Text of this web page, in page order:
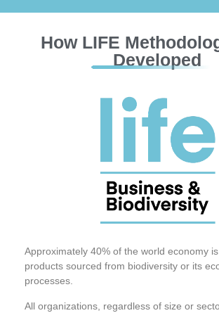
How LIFE
Developed
Approximately 40% of the world economy
products sourced from biodiversity or its
processes.
All organizations, regardless of size or